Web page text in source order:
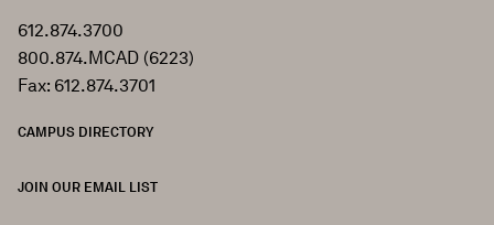
612.874.3700
800.874.MCAD (6223)
Fax: 612.874.3701
CAMPUS DIRECTORY
JOIN OUR EMAIL LIST